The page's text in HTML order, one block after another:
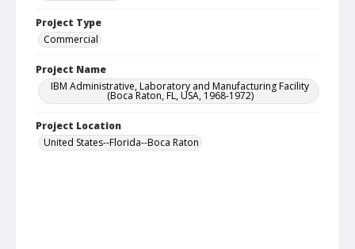
Project Type
Commercial
Project Name
IBM Administrative, Laboratory and Manufacturing Facility
(Boca Raton, FL, USA, 1968-1972)
Project Location
United States--Florida--Boca Raton